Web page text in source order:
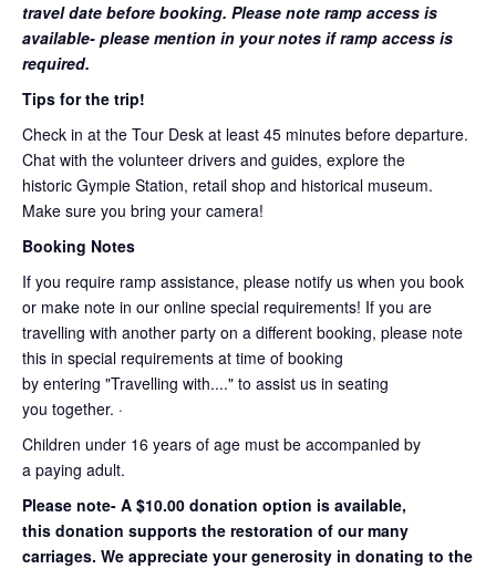
travel date before booking. Please note ramp access is
available- please mention in your notes if ramp access is
required.
Tips for the trip!
Check in at the Tour Desk at least 45 minutes before departure.
Chat with the volunteer drivers and guides, explore the
historic Gympie Station, retail shop and historical museum.
Make sure you bring your camera!
Booking Notes
If you require ramp assistance, please notify us when you book
or make note in our online special requirements! If you are
travelling with another party on a different booking, please note
this in special requirements at time of booking
by entering "Travelling with...." to assist us in seating
you together. ·
Children under 16 years of age must be accompanied by
a paying adult.
Please note- A $10.00 donation option is available,
this donation supports the restoration of our many
carriages. We appreciate your generosity in donating to the